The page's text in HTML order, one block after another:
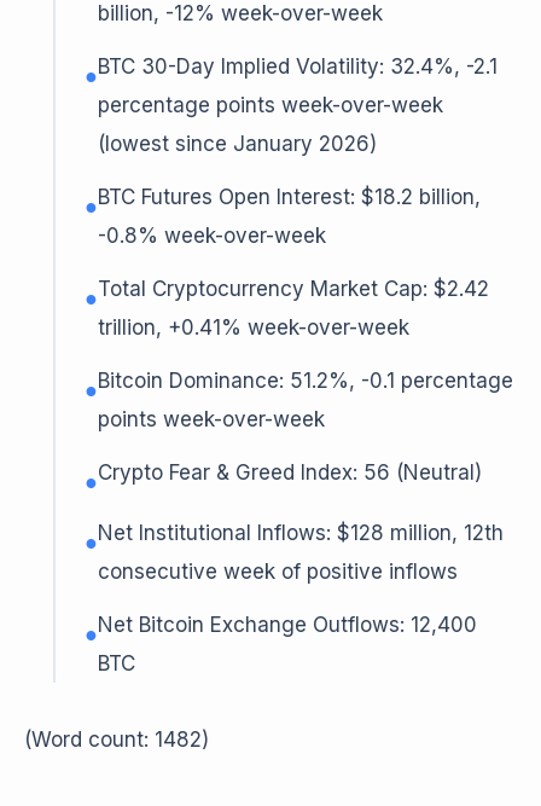
billion, -12% week-over-week
●BTC 30-Day Implied Volatility: 32.4%, -2.1
percentage points week-over-week
(lowest since January 2026)
●BTC Futures Open Interest: $18.2 billion,
-0.8% week-over-week
●Total Cryptocurrency Market Cap: $2.42
trillion, +0.41% week-over-week
●Bitcoin Dominance: 51.2%, -0.1 percentage
points week-over-week
●Crypto Fear & Greed Index: 56 (Neutral)
●Net Institutional Inflows: $128 million, 12th
consecutive week of positive inflows
●Net Bitcoin Exchange Outflows: 12,400
BTC
(Word count: 1482)